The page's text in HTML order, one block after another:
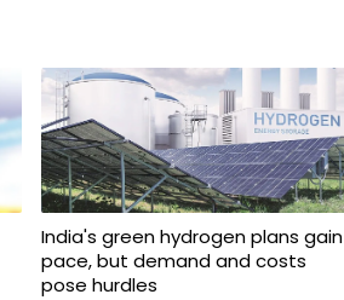
India's green hydrogen plans gain
pace, but demand and costs
pose hurdles